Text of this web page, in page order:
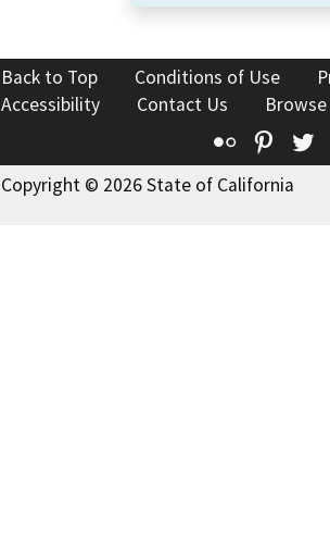
Back to Top Conditions of Use
Accessibility
Contact Us
Flickr
Copyright © 2026 State of California